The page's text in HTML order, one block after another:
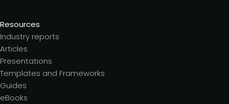
Resources
Industry reports
Articles
Presentations
Templates and Frameworks
Guides
eBooks